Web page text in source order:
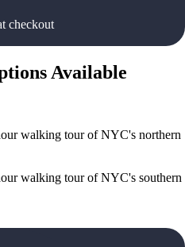
checkout
Available
walking tour of NYC's northern
walking tour of NYC's southern